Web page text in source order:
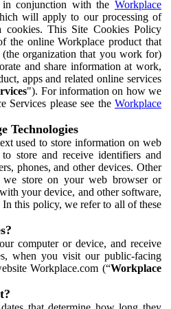
conjunction with the Workplace
will apply to our processing of
cookies. This Site Cookies Policy
the online Workplace product that
organization that you work for)
and share information at work,
apps and related online services
"). For information on how we
Services please see the Workplace
Technologies
used to store information on web
store and receive identifiers and
phones, and other devices. Other
we store on your web browser or
your device, and other software,
In this policy, we refer to all of these
computer or device, and receive
when you visit our public-facing
Workplace.com (“Workplace